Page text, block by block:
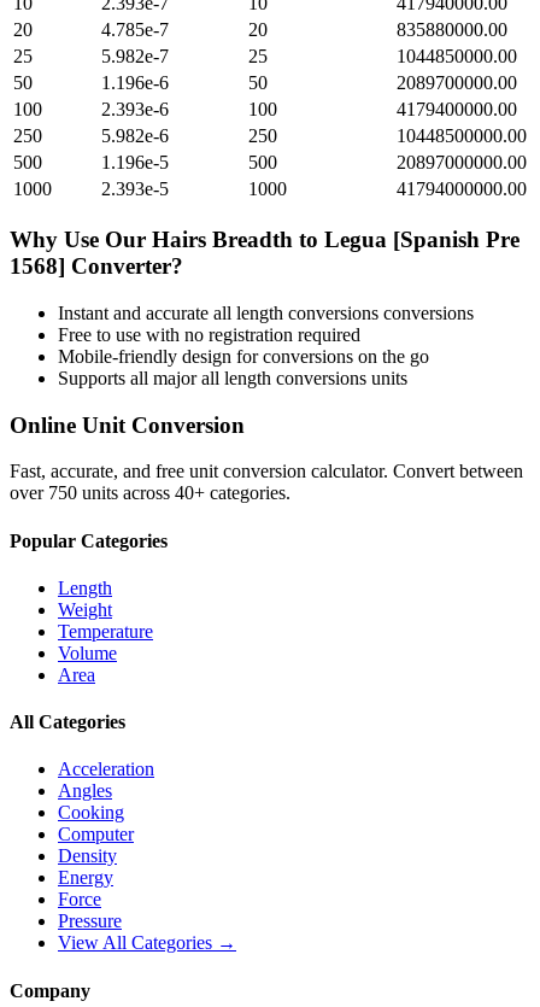
20
4.785e-7 20
835880000.00
25
5.982e-7 25
1044850000.00
50
1.196e-6 50
2089700000.00
100
2.393e-6 100
4179400000.00
250
5.982e-6 250
10448500000.00
500
1.196e-5 500
20897000000.00
1000
2.393e-5 1000 41794000000.00
Why Use Our Hairs Breadth to Legua [Spanish Pre
1568] Converter?
Instant and accurate all length conversions conversions
Free to use with no registration required
Mobile-friendly design for conversions on the go
Supports all majorall length conversions units
Online Unit Conversion
Fast, accurate, and free unit conversion calculator. Convert between
over 750 units across 40+ categories.
Popular Categories
Length
Weight
Temperature
Volume
Area
All Categories
Acceleration
Angles
Cooking
Computer
Density
Energy
Force
Pressure
View All Categories →
Company